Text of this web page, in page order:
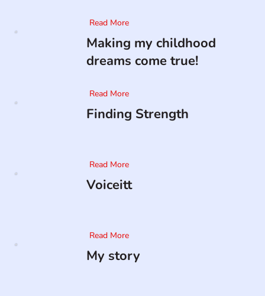
Read More
Making my childhood
dreams come true!
Read More
Finding Strength
Read More
Voiceitt
Read More
My story